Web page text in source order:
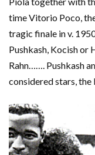
time Vitorio Poco,
tragic finale in v.
Pushkash, Kocish or
Rahn……. Pushkash
considered stars,